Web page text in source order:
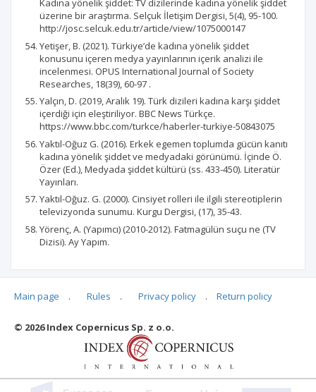
Kadına yönelik şiddet: TV dizilerinde kadına yönelik şiddet
üzerine bir araştırma. Selçuk İletişim Dergisi, 5(4), 95-100.
http://josc.selcuk.edu.tr/article/view/1075000147
Yetişer, B. (2021). Türkiye’de kadına yönelik şiddet
konusunu içeren medya yayınlarının içerik analizi ile
incelenmesi. OPUS International Journal of Society
Researches, 18(39), 60-97 .
Yalçın, D. (2019, Aralık 19). Türk dizileri kadına karşı şiddet
içerdiği için eleştiriliyor. BBC News Türkçe.
https://www.bbc.com/turkce/haberler-turkiye-50843075
Yaktıl-Oğuz G. (2016). Erkek egemen toplumda gücün kanıtı
kadına yönelik şiddet ve medyadaki görünümü. İçinde Ö.
Özer (Ed.), Medyada şiddet kültürü (ss. 433-450). Literatür
Yayınları.
Yaktıl-Oğuz. G. (2000). Cinsiyet rolleri ile ilgili stereotiplerin
televizyonda sunumu. Kurgu Dergisi, (17), 35-43.
Yörenç, A. (Yapımcı) (2010-2012). Fatmagülün suçu ne (TV
Dizisi). Ay Yapım.
Articles quoting
Main page . Rules . Privacy policy . Return policy
© 2026 Index Copernicus Sp. z o.o.